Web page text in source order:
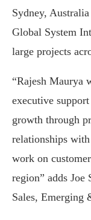
Sydney,
Global System
large projects
“Rajesh Maurya
executive
growth through
relationships
work on
region” adds Joe
Sales, Emerging